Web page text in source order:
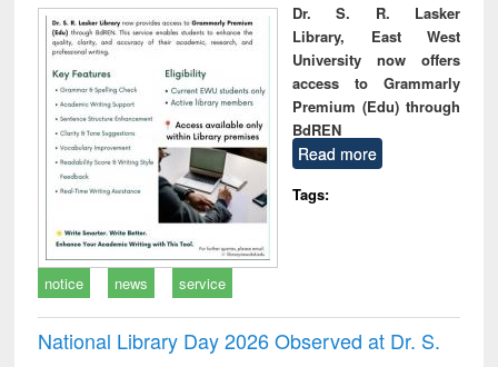
Dr. S. R. Lasker
Library, East West
University now offers
access to Grammarly
Premium (Edu) through
BdREN
Read more
Tags:
notice news service
National Library Day 2026 Observed at Dr. S.